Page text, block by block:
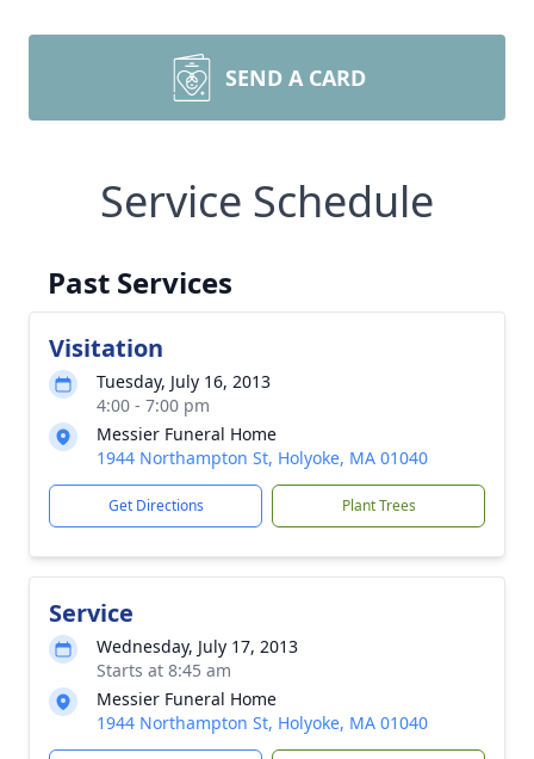
SEND A CARD
Service Schedule
Past Services
Visitation
Tuesday, July 16, 2013
4:00 - 7:00 pm
Messier Funeral Home
1944 Northampton St, Holyoke, MA 01040
Get Directions Plant Trees
Service
Wednesday, July 17, 2013
Starts at 8:45 am
Messier Funeral Home
1944 Northampton St, Holyoke, MA 01040